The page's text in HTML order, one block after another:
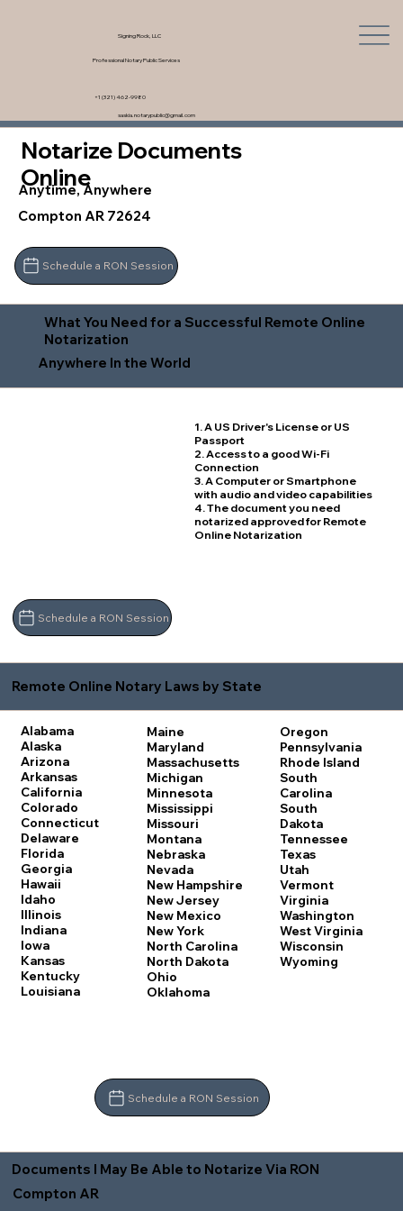
Signing Rock, LLC
Professional Notary Public Services
saskia.notarypublic@gmail.com
+1 (321) 462-9980
Notarize Documents
Online
Anytime, Anywhere
Compton AR 72624
Schedule a RON Session
What You Need for a Successful Remote Online
Notarization
Anywhere In the World
1. A US Driver's License or US
Passport
2. Access to a good Wi-Fi
Connection
3. A Computer or Smartphone
with audio and video capabilities
4. The document you need
notarized approved for Remote
Online Notarization
Schedule a RON Session
Remote Online Notary Laws by State
Alabama
Alaska
Arizona
Arkansas
California
Colorado
Connecticut
Delaware
Florida
Georgia
Hawaii
Idaho
Illinois
Indiana
Iowa
Kansas
Kentucky
Louisiana
Maine
Maryland
Massachusetts
Michigan
Minnesota
Mississippi
Missouri
Montana
Nebraska
Nevada
New Hampshire
New Jersey
New Mexico
New York
North Carolina
North Dakota
Ohio
Oklahoma
Oregon
Pennsylvania
Rhode Island
South
Carolina
South
Dakota
Tennessee
Texas
Utah
Vermont
Virginia
Washington
West Virginia
Wisconsin
Wyoming
Schedule a RON Session
Documents I May Be Able to Notarize Via RON
Compton AR